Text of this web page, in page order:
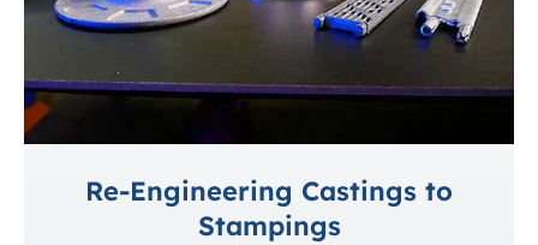
Re-Engineering Castings to
Stampings